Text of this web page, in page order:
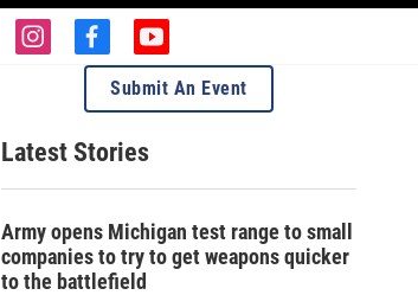
w
S
a
c
Q
u i
a
g
r
m
f
a
e
b
o
o
y
o
u
t
e
Submit An Event
Latest Stories
Army opens Michigan test range to small
companies to try to get weapons quicker
to the battlefield